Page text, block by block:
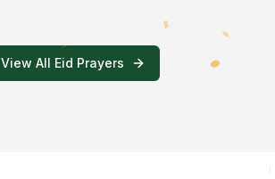
View All Eid Prayers